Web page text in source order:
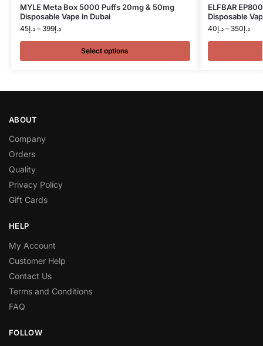
MYLE Meta Box 5000 Puffs 20mg & 50mg
Disposable Vape in Dubai
د.إ45 – د.إ399
Select options
ELFBAR
Disposable
د.إ40 – د.إ350
ABOUT
Company
Orders
Quality
Privacy Policy
Gift Cards
HELP
My Account
Customer Help
Contact Us
Terms and Conditions
FAQ
FOLLOW